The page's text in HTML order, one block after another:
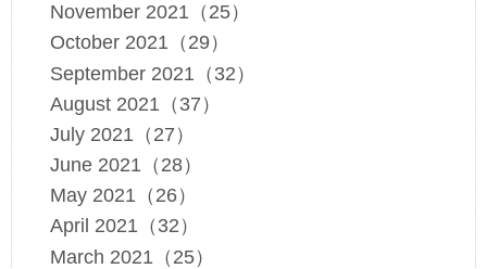
November 2021（25）
October 2021（29）
September 2021（32）
August 2021（37）
July 2021（27）
June 2021（28）
May 2021（26）
April 2021（32）
March 2021（25）